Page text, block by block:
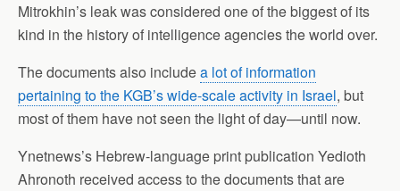
Mitrokhin’s leak was considered one of the biggest of its
kind in the history of intelligence agencies the world over.
The documents also includea lot of information
pertaining to the KGB’s wide-scale activity in Israel, but
most of them have not seen the light of day—until now.
Ynetnews’s Hebrew-language print publication Yedioth
Ahronoth received access to the documents that are